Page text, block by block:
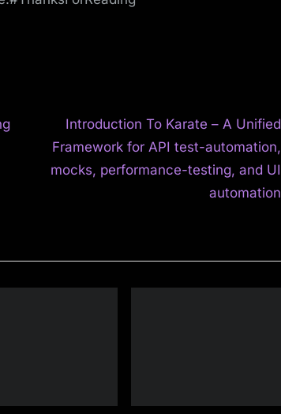
N
e
x
s
Introduction To Karate – A Unified
Framework for API test-automation,
mocks, performance-testing, and UI
automation